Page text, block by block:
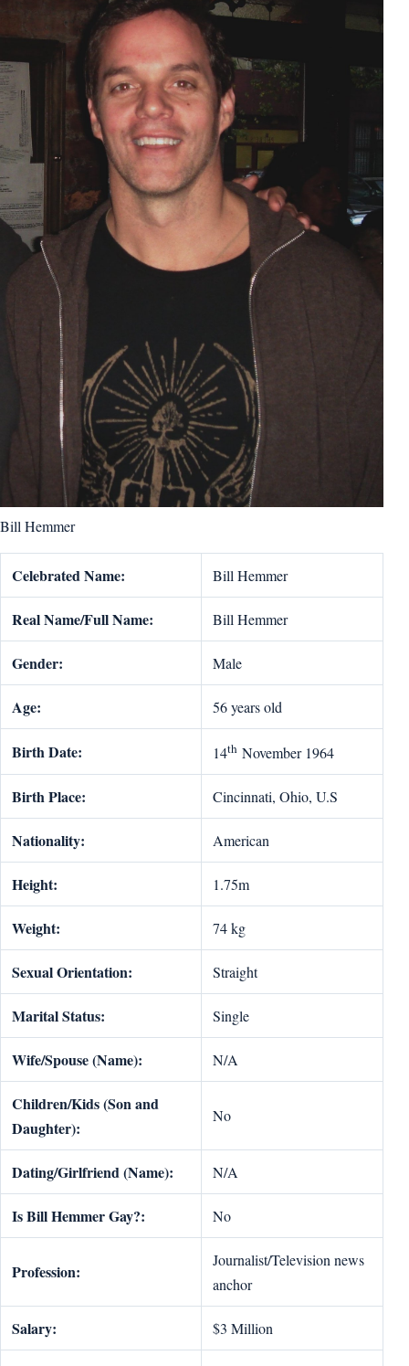
Bill Hemmer
Celebrated Name: Bill Hemmer
Real Name/Full Name: Bill Hemmer
Gender: Male
Age: 56 years old
Birth Date: 14th November 1964
Birth Place: Cincinnati, Ohio, U.S
Nationality: American
Height: 1.75m
Weight: 74 kg
Sexual Orientation: Straight
Marital Status: Single
Wife/Spouse (Name): N/A
Children/Kids (Son and
Daughter):
No
Dating/Girlfriend (Name): N/A
Is Bill Hemmer Gay?: No
Profession:
Journalist/Television news
anchor
Salary: $3 Million